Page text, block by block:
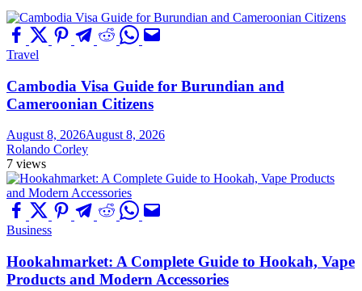
Travel
Cambodia Visa Guide for Burundian and
Cameroonian Citizens
August 8, 2026August 8, 2026
Rolando Corley
7 views
Business
Hookahmarket: A Complete Guide to Hookah, Vape
Products and Modern Accessories